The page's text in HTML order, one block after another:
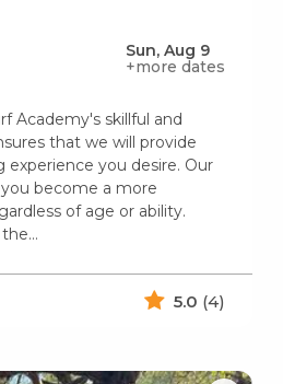
Sun, Aug 9
+more dates
Academy's skillful and
that we will provide
you desire. Our
become a more
of age or ability.
the…
5.0 (4)